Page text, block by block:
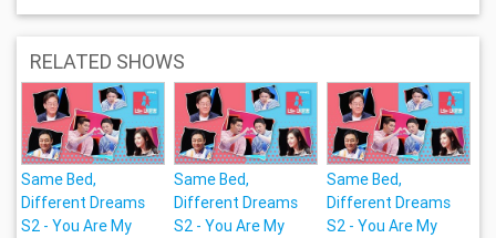
RELATED SHOWS
Same Bed,
Different Dreams
S2 - You Are My
Same Bed,
Different Dreams
S2 - You Are My
Same Bed,
Different Dreams
S2 - You Are My